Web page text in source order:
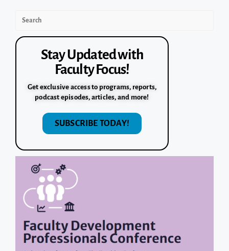
Stay Updated with
Faculty Focus!
Get exclusive access to programs, reports,
podcast episodes, articles, and more!
SUBSCRIBE TODAY!